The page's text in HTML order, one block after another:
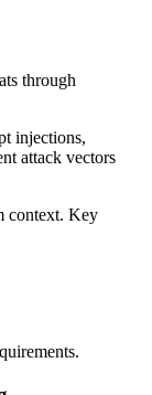
through
injections,
attack vectors
context. Key